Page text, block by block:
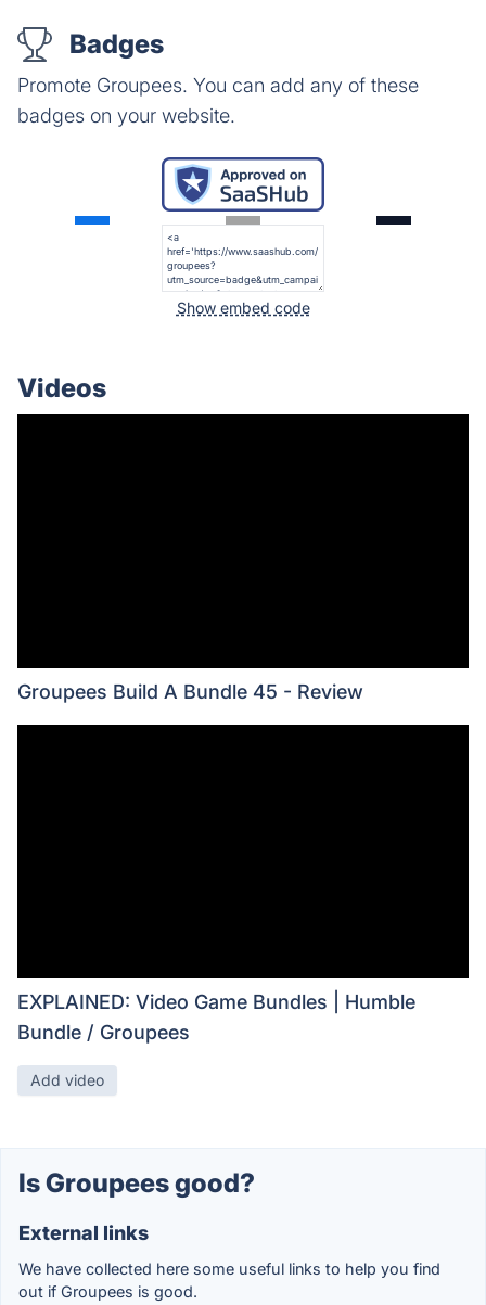
Badges
Promote Groupees. You can add any of these
badges on your website.
Show embed code
Videos
Groupees Build A Bundle 45 - Review
EXPLAINED: Video Game Bundles | Humble
Bundle / Groupees
Add video
Is Groupees good?
External links
We have collected here some useful links to help you find
out if Groupees is good.